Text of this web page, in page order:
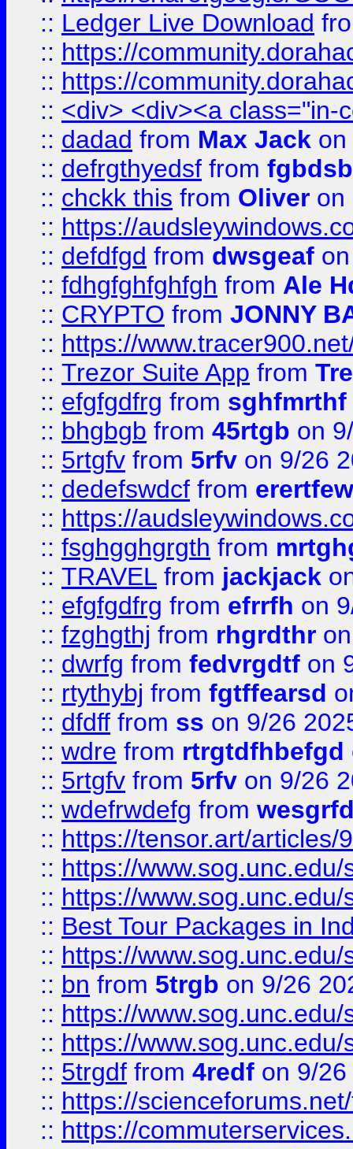
:: Ledger Live Download
:: https://
:: https://
:: <div> <div><a class="in-
:: dadad from Max Jack on
:: defrgthyedsf from fgbdsb
:: chckk this from Oliver on
:: https://
:: defdfgd from dwsgeaf
:: fdhgfghfghfgh from Ale
:: CRYPTO from JONNY
:: https://
:: Trezor Suite App from
:: efgfgdfrg from sghfmrthf
:: bhgbgb from 45rtgb on
:: 5rtgfv from 5rfv on 9/26
:: dedefswdcf from
:: https://
:: fsghgghgrgth from
:: TRAVEL from jackjack
:: efgfgdfrg from efrrfh on
:: fzghgthj from rhgrdthr
:: dwrfg from fedvrgdtf on
:: rtythybj from fgtffearsd
:: dfdff from ss on 9/26
:: wdre from rtrgtdfhbefgd
:: 5rtgfv from 5rfv on 9/26
:: wdefrwdefg from
:: https://tensor.art/articles/
:: https://
:: https://
:: Best Tour Packages in
:: https://
:: bn from 5trgb on 9/26
:: https://
:: https://
:: 5trgdf from 4redf on 9/
:: https://
:: https://